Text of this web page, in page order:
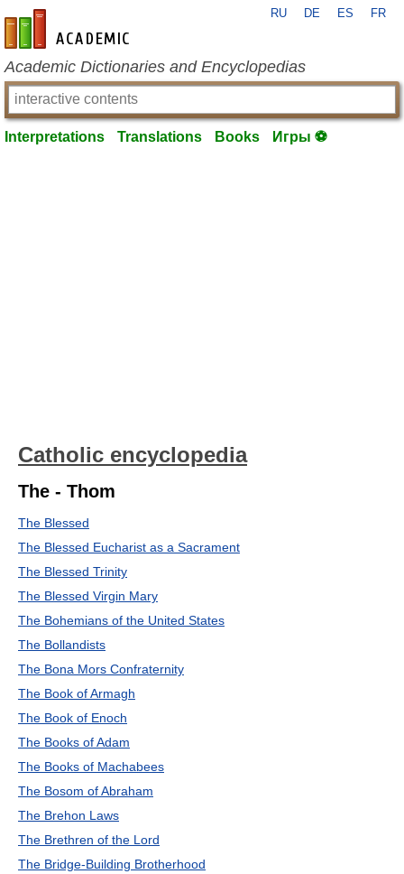
en-academic.com
RU DE ES FR
Academic Dictionaries and Encyclopedias
Interpretations Translations Books Игры ⚽
Catholic encyclopedia
The - Thom
The Blessed
The Blessed Eucharist as a Sacrament
The Blessed Trinity
The Blessed Virgin Mary
The Bohemians of the United States
The Bollandists
The Bona Mors Confraternity
The Book of Armagh
The Book of Enoch
The Books of Adam
The Books of Machabees
The Bosom of Abraham
The Brehon Laws
The Brethren of the Lord
The Bridge-Building Brotherhood